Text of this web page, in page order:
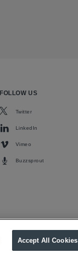
FOLLOW US
Twitter
LinkedIn
Vimeo
Buzzsprout
Accept All Cookies